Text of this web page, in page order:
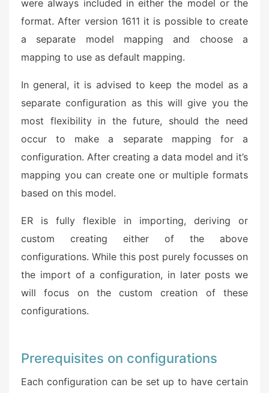
were always included in either the model or the
format. After version 1611 it is possible to create
a separate model mapping and choose a
mapping to use as default mapping.
In general, it is advised to keep the model as a
separate configuration as this will give you the
most flexibility in the future, should the need
occur to make a separate mapping for a
configuration. After creating a data model and it’s
mapping you can create one or multiple formats
based on this model.
ER is fully flexible in importing, deriving or
custom creating either of the above
configurations. While this post purely focusses on
the import of a configuration, in later posts we
will focus on the custom creation of these
configurations.
Prerequisites on configurations
Each configuration can be set up to have certain